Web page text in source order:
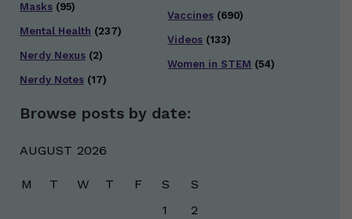
Masks (95)
Mental Health (237)
Nerdy Nexus (2)
Nerdy Notes (17)
Vaccines (690)
Videos (133)
Women in STEM (54)
Browse posts by date:
AUGUST 2026
M T W T F S
S
1
2